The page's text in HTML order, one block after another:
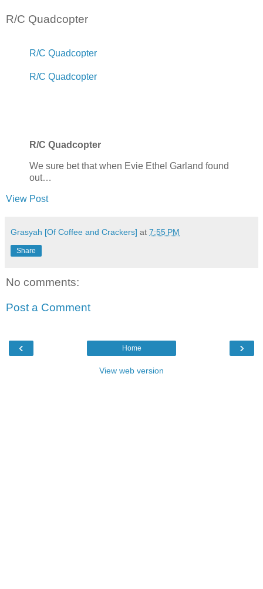
R/C Quadcopter
R/C Quadcopter
R/C Quadcopter
R/C Quadcopter
We sure bet that when Evie Ethel Garland found
out…
View Post
Grasyah [Of Coffee and Crackers] at 7:55 PM
Share
No comments:
Post a Comment
‹ ›
Home
View web version